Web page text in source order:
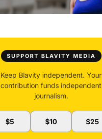
SUPPORT BLAVITY MEDIA
Keep Blavity independent. Your
contribution funds independent
journalism.
$5 $10 $25